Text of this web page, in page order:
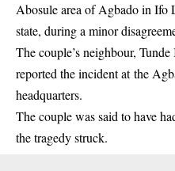
Abosule area of Agbado in Ifo
state, during a minor
The couple’s neighbour,
reported the incident at the
headquarters.
The couple was said to have
the tragedy struck.